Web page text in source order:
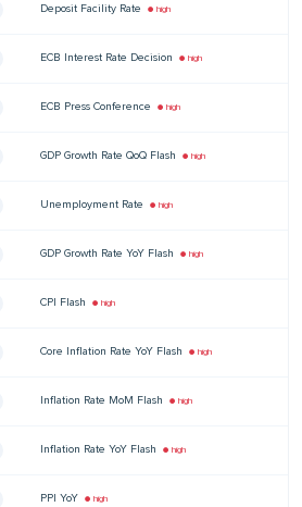
Deposit Facility Rate ● high
ECB Interest Rate Decision ● high
ECB Press Conference ● high
GDP Growth Rate QoQ Flash ● high
Unemployment Rate ● high
GDP Growth Rate YoY Flash ● high
CPI Flash ● high
Core Inflation Rate YoY Flash ● high
Inflation Rate MoM Flash ● high
Inflation Rate YoY Flash ● high
PPI YoY ● high